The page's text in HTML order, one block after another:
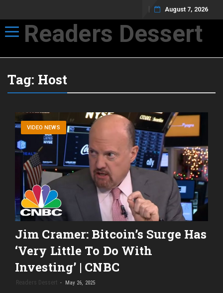
August 7, 2026
Toggle navigation
Readers Dessert
Tag: Host
VIDEO NEWS
Jim Cramer: Bitcoin’s Surge Has
‘Very Little To Do With
Investing’ | CNBC
Readers Dessert May 26, 2025